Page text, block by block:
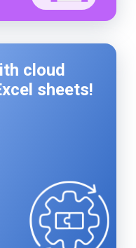
cloud
sheets!